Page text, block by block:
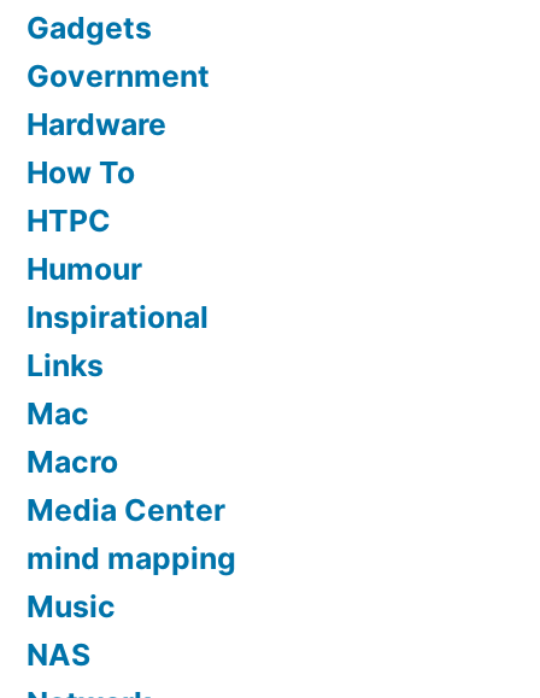
Gadgets
Government
Hardware
How To
HTPC
Humour
Inspirational
Links
Mac
Macro
Media Center
mind mapping
Music
NAS